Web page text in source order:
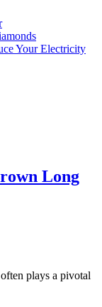
Your Electricity
Long
plays a pivotal